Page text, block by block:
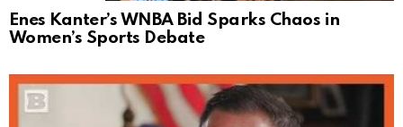
Enes Kanter’s WNBA Bid Sparks Chaos in
Women’s Sports Debate